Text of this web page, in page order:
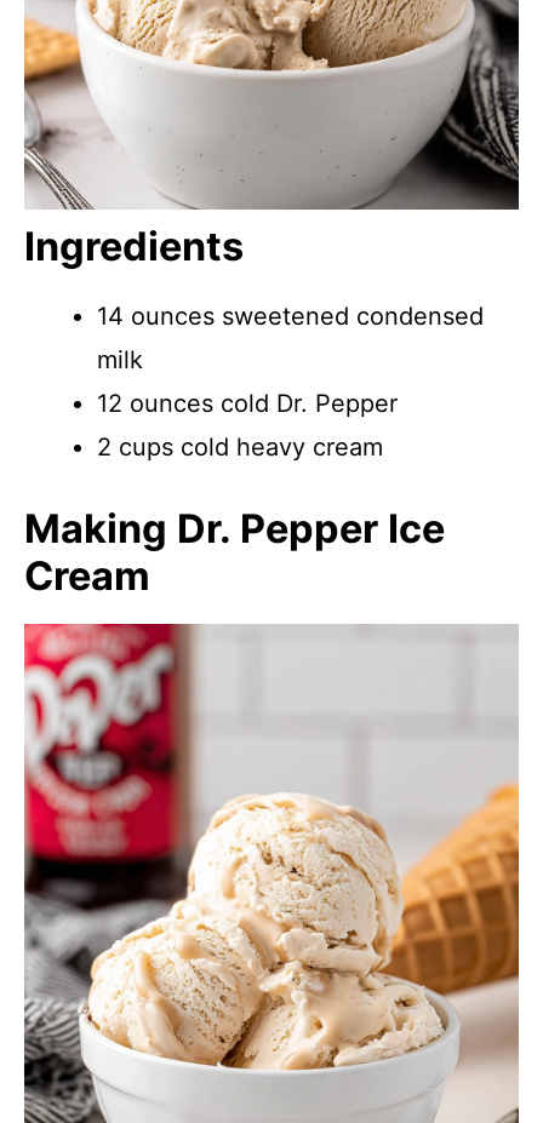
Ingredients
14 ounces sweetened condensed
milk
12 ounces cold Dr. Pepper
2 cups cold heavy cream
Making Dr. Pepper Ice
Cream